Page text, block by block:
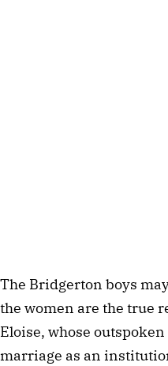
The Bridgerton boys
the women are the true
Eloise, whose
marriage as an